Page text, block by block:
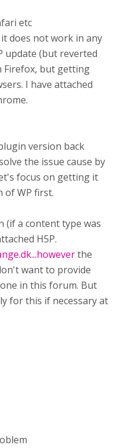
etc
does not work in any
update (but reverted
Firefox, but getting
I have attached
version back
the issue cause by
focus on getting it
of WP first.
(if a content type was
H5P.
the
want to provide
in this forum. But
for this if necessary at